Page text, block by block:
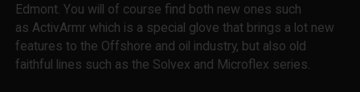
Edmont. You will of course find both new ones such
as ActivArmr which is a special glove that brings a lot new
features to the Offshore and oil industry, but also old
faithful lines such as the Solvex and Microflex series.